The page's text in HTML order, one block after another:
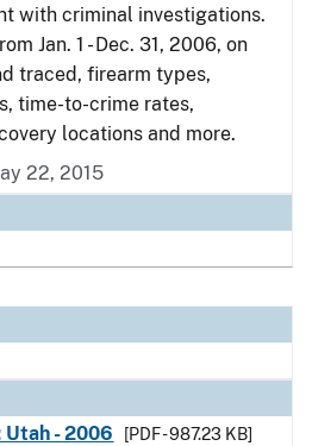
with criminal investigations.
Jan. 1 - Dec. 31, 2006, on
traced, firearm types,
time-to-crime rates,
locations and more.
22, 2015
Utah - 2006
[PDF - 987.23 KB]